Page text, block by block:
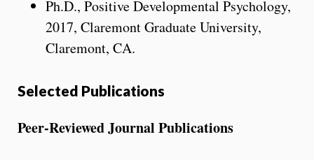
Ph.D., Positive Developmental Psychology,
2017, Claremont Graduate University,
Claremont, CA.
Selected Publications
Peer-Reviewed Journal Publications